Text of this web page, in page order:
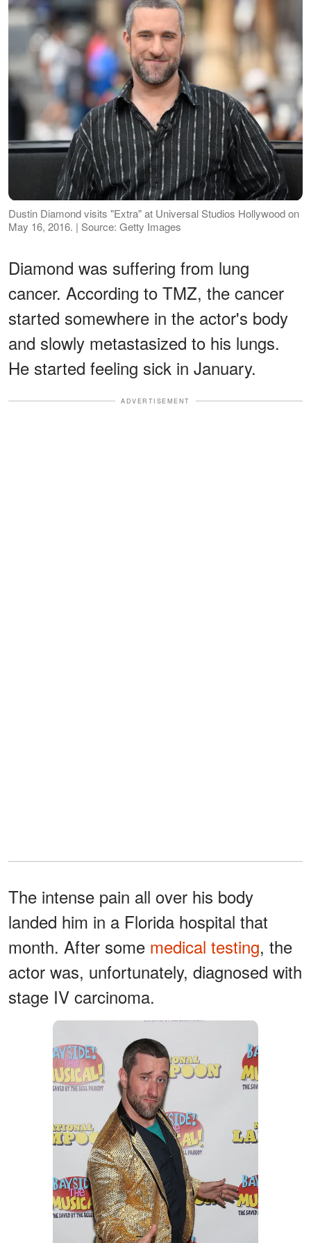
Dustin Diamond visits "Extra" at Universal Studios Hollywood on
May 16, 2016. | Source: Getty Images
Diamond was suffering from lung
cancer. According to TMZ, the cancer
started somewhere in the actor's body
and slowly metastasized to his lungs.
He started feeling sick in January.
ADVERTISEMENT
The intense pain all over his body
landed him in a Florida hospital that
month. After some medical testing, the
actor was, unfortunately, diagnosed with
stage IV carcinoma.